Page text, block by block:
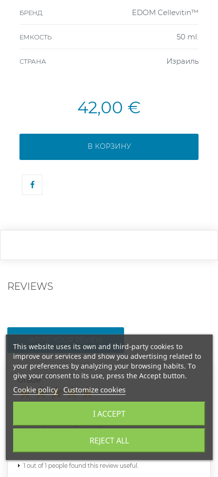
БРЕНД EDOM Cellevitin™
ЕМКОСТЬ 50 ml.
СТРАНА Израиль
42,00 €
В КОРЗИНУ
REVIEWS
WRITE YOUR REVIEW
Grade
LIGITA
MANO ATRADIMAS
Dieninis patiko, na bet sis dar fainesnis. ACIU
1 out of 1 people found this review useful.
This website uses its own and third-party cookies to
improve our services and show you advertising related to
your preferences by analyzing your browsing habits. To
give your consent to its use, press the Accept button.
Cookie policy Customize cookies
REJECT ALL
I ACCEPT